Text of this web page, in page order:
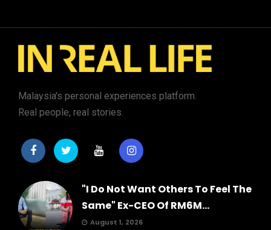
Malaysia's personal experiences platform.
Real people, real stories.
"I Do Not Want Others To Feel The
Same" Ex-CEO Of RM6M...
August 1, 2026